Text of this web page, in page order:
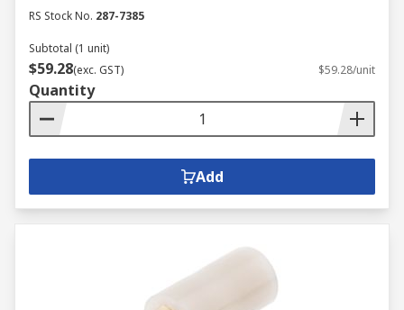
RS Stock No. 287-7385
Subtotal (1 unit)
$59.28(exc. GST) $59.28/unit
Quantity
Add